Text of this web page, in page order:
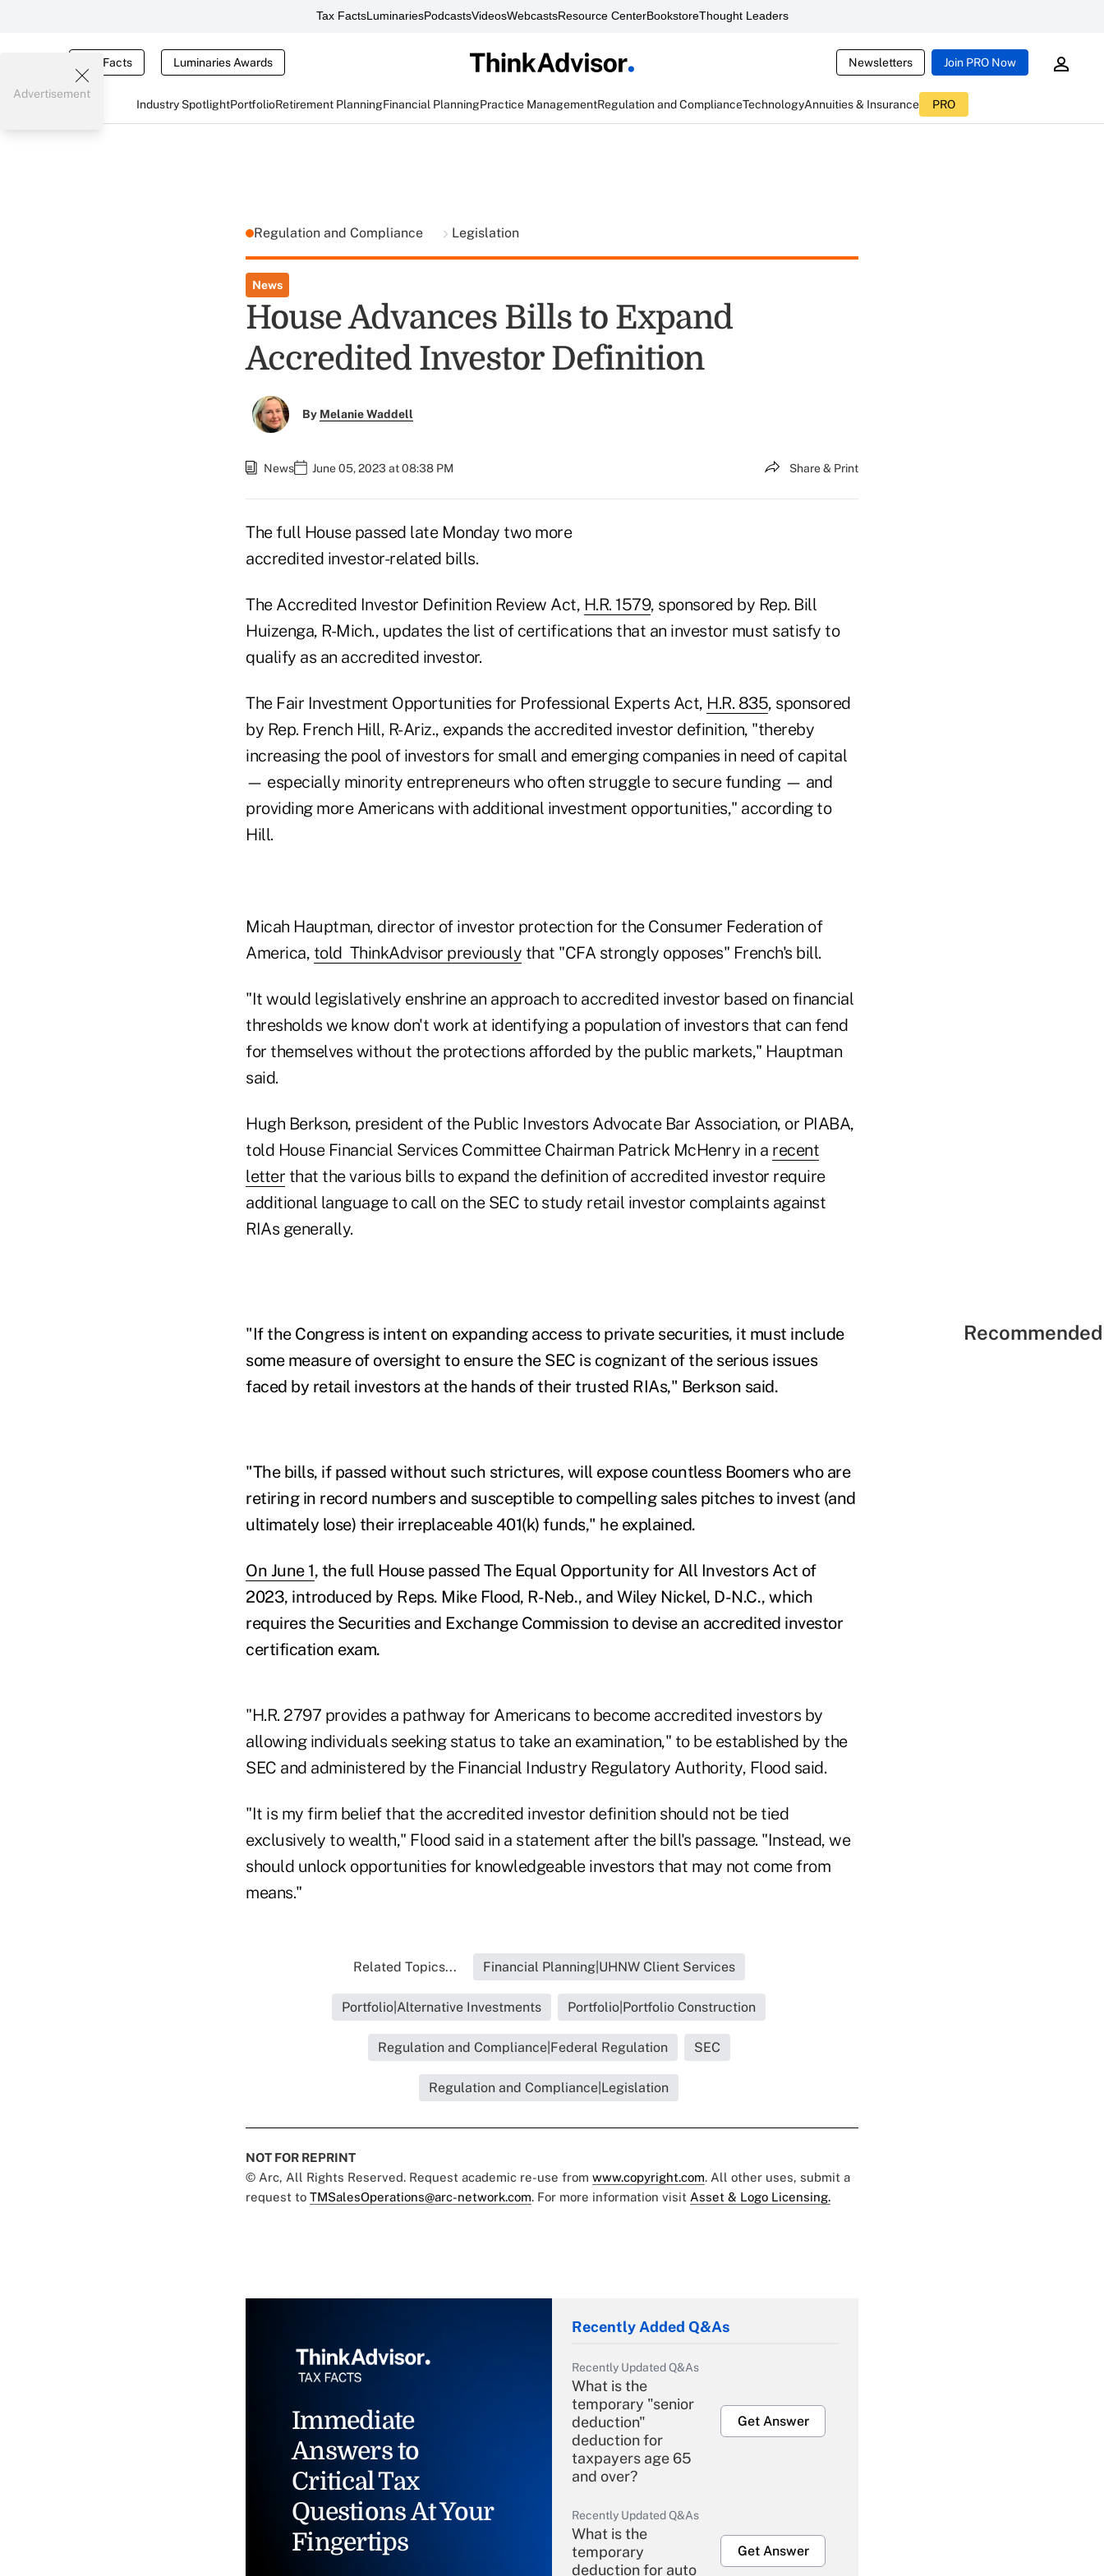
Tax FactsLuminariesPodcastsVideosWebcastsResource CenterBookstoreThought Leaders
Tax Facts Luminaries Awards Newsletters Join PRO Now
Industry SpotlightPortfolioRetirement PlanningFinancial PlanningPractice ManagementRegulation and ComplianceTechnologyAnnuities & Insurance PRO
Advertisement
Regulation and Compliance Legislation
News
House Advances Bills to Expand
Accredited Investor Definition
By Melanie Waddell
News June 05, 2023 at 08:38 PM Share & Print
The full House passed late Monday two more
accredited investor-related bills.
The Accredited Investor Definition Review Act, H.R. 1579, sponsored by Rep. Bill
Huizenga, R-Mich., updates the list of certifications that an investor must satisfy to
qualify as an accredited investor.
The Fair Investment Opportunities for Professional Experts Act, H.R. 835, sponsored
by Rep. French Hill, R-Ariz., expands the accredited investor definition, "thereby
increasing the pool of investors for small and emerging companies in need of capital
— especially minority entrepreneurs who often struggle to secure funding — and
providing more Americans with additional investment opportunities," according to
Hill.
Micah Hauptman, director of investor protection for the Consumer Federation of
America, told ThinkAdvisor previously that "CFA strongly opposes" French's bill.
"It would legislatively enshrine an approach to accredited investor based on financial
thresholds we know don't work at identifying a population of investors that can fend
for themselves without the protections afforded by the public markets," Hauptman
said.
Hugh Berkson, president of the Public Investors Advocate Bar Association, or PIABA,
told House Financial Services Committee Chairman Patrick McHenry in a recent
letter that the various bills to expand the definition of accredited investor require
additional language to call on the SEC to study retail investor complaints against
RIAs generally.
"If the Congress is intent on expanding access to private securities, it must include
some measure of oversight to ensure the SEC is cognizant of the serious issues
faced by retail investors at the hands of their trusted RIAs," Berkson said.
"The bills, if passed without such strictures, will expose countless Boomers who are
retiring in record numbers and susceptible to compelling sales pitches to invest (and
ultimately lose) their irreplaceable 401(k) funds," he explained.
On June 1, the full House passed The Equal Opportunity for All Investors Act of
2023, introduced by Reps. Mike Flood, R-Neb., and Wiley Nickel, D-N.C., which
requires the Securities and Exchange Commission to devise an accredited investor
certification exam.
"H.R. 2797 provides a pathway for Americans to become accredited investors by
allowing individuals seeking status to take an examination," to be established by the
SEC and administered by the Financial Industry Regulatory Authority, Flood said.
"It is my firm belief that the accredited investor definition should not be tied
exclusively to wealth," Flood said in a statement after the bill's passage. "Instead, we
should unlock opportunities for knowledgeable investors that may not come from
means."
Related Topics... Financial Planning|UHNW Client Services
Portfolio|Alternative Investments Portfolio|Portfolio Construction
Regulation and Compliance|Federal Regulation SEC
Regulation and Compliance|Legislation
NOT FOR REPRINT
© Arc, All Rights Reserved. Request academic re-use from www.copyright.com. All other uses, submit a
request to TMSalesOperations@arc-network.com. For more information visit Asset & Logo Licensing.
Immediate
Answers to
Critical Tax
Questions At Your
Fingertips
Recently Added Q&As
Recently Updated Q&As
What is the
temporary "senior
deduction"
deduction for
taxpayers age 65
and over?
Get Answer
Recently Updated Q&As
What is the
temporary
deduction for auto
Get Answer